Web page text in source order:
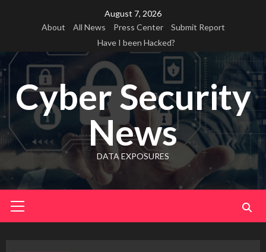
August 7, 2026
About
All News Press Center
Submit Report
Have I been Hacked?
Cyber Security
News
DATA EXPOSURES
Menu